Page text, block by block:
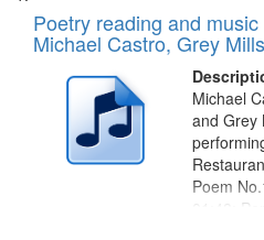
Results
of
files
deposited
Digital
Gateway
Poetry reading and
Michael Castro, Grey
Michael
and Grey
Poem
01:48;